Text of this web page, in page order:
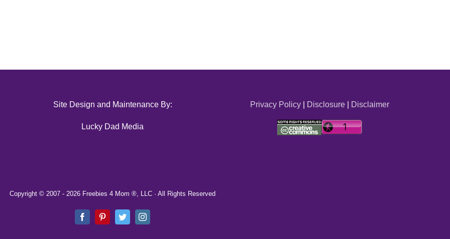
Site Design and Maintenance By:
Lucky Dad Media
Privacy Policy| Disclosure| Disclaimer
Copyright © 2007 - 2026 Freebies 4 Mom ®, LLC · All Rights Reserved
FacebookPinterestTwitterInstagram